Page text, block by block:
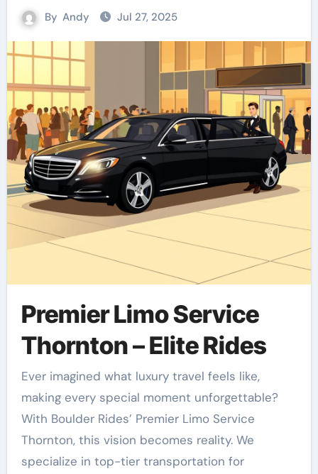
By Andy Jul 27, 2025
Premier Limo Service
Thornton – Elite Rides
Ever imagined what luxury travel feels like,
making every special moment unforgettable?
With Boulder Rides’ Premier Limo Service
Thornton, this vision becomes reality. We
specialize in top-tier transportation for